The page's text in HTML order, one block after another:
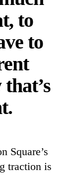
to
to
Square’s
traction is